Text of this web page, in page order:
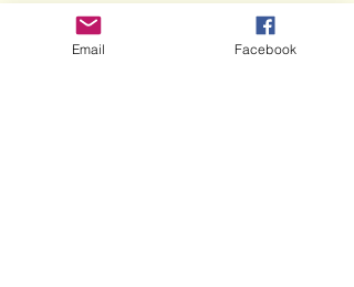
Email Facebook